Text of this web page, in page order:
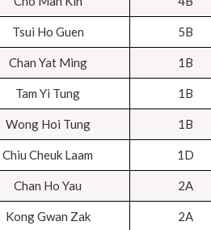
Tsui Ho Guen 5B
Chan Yat Ming 1B
Tam Yi Tung 1B
Wong Hoi Tung 1B
Chiu Cheuk Laam 1D
Chan Ho Yau 2A
Kong Gwan Zak 2A